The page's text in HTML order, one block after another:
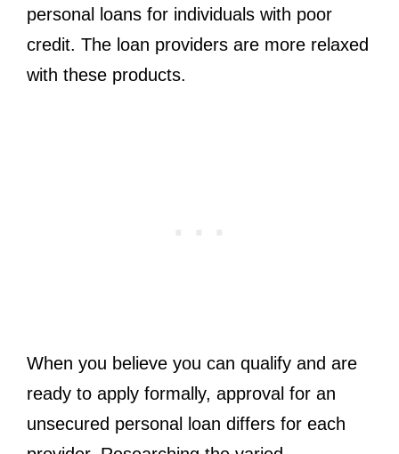
personal loans for individuals with poor
credit. The loan providers are more relaxed
with these products.
When you believe you can qualify and are
ready to apply formally, approval for an
unsecured personal loan differs for each